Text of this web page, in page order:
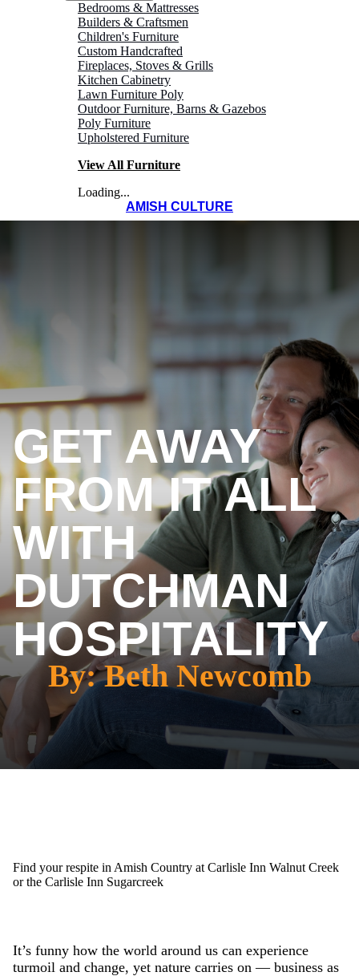
Bedrooms & Mattresses
Builders & Craftsmen
Children's Furniture
Custom Handcrafted
Fireplaces, Stoves & Grills
Kitchen Cabinetry
Lawn Furniture Poly
Outdoor Furniture, Barns & Gazebos
Poly Furniture
Upholstered Furniture
View All Furniture
Loading...
AMISH CULTURE
GET AWAY
FROM IT ALL
WITH
DUTCHMAN
HOSPITALITY
By: Beth Newcomb
Find your respite in Amish Country at Carlisle Inn Walnut Creek
or the Carlisle Inn Sugarcreek
It’s funny how the world around us can experience
turmoil and change, yet nature carries on — business as